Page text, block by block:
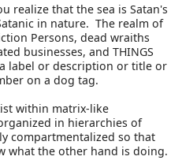
realize that the sea is Satan's
in nature. The realm of
Persons, dead wraiths
businesses, and THINGS
label or description or title or
on a dog tag.
within matrix-like
in hierarchies of
compartmentalized so that
what the other hand is doing.